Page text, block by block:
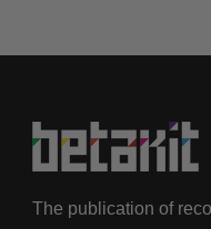
The publication of